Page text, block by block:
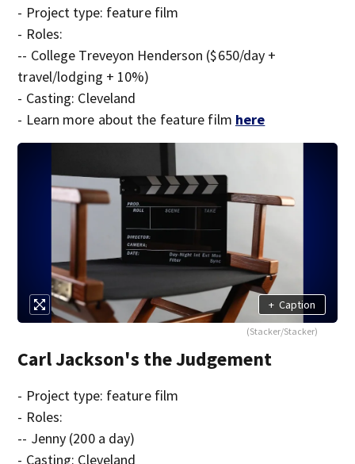
- Project type: feature film
- Roles:
-- College Treveyon Henderson ($650/day +
travel/lodging + 10%)
- Casting: Cleveland
- Learn more about the feature film here
+ Caption
(Stacker/Stacker)
Carl Jackson's the Judgement
- Project type: feature film
- Roles:
-- Jenny (200 a day)
- Casting: Cleveland